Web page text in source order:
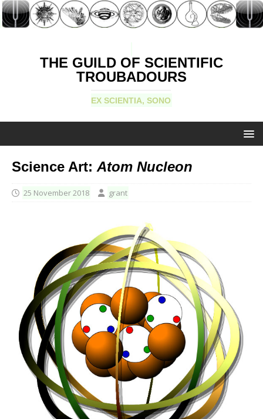
THE GUILD OF SCIENTIFIC
TROUBADOURS
EX SCIENTIA, SONO
Science Art: Atom Nucleon
25 November 2018 grant